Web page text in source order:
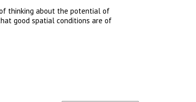
thinking about the potential of
good spatial conditions are of